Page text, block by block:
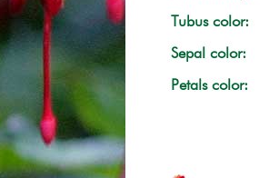
Tubus color:
Sepal color:
Petals color: